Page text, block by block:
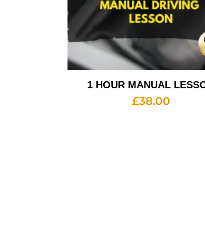
1 HOUR MANUAL
£38.00